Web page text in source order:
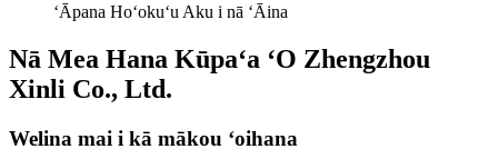
ʻĀpana Hoʻokuʻu Aku i nā ʻĀina
Nā Mea Hana Kūpaʻa ʻO Zhengzhou
Xinli Co., Ltd.
Welina mai i kā mākou ʻoihana